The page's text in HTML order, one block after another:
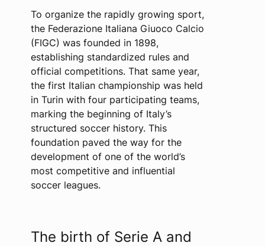
To organize the rapidly growing sport,
the Federazione Italiana Giuoco Calcio
(FIGC) was founded in 1898,
establishing standardized rules and
official competitions. That same year,
the first Italian championship was held
in Turin with four participating teams,
marking the beginning of Italy’s
structured soccer history. This
foundation paved the way for the
development of one of the world’s
most competitive and influential
soccer leagues.
The birth of Serie A and